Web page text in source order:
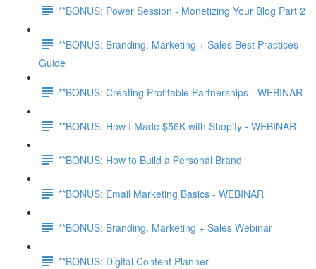
**BONUS: Power Session - Monetizing Your Blog Part 2
**BONUS: Branding, Marketing + Sales Best Practices
Guide
**BONUS: Creating Profitable Partnerships - WEBINAR
**BONUS: How I Made $56K with Shopify - WEBINAR
**BONUS: How to Build a Personal Brand
**BONUS: Email Marketing Basics - WEBINAR
**BONUS: Branding, Marketing + Sales Webinar
**BONUS: Digital Content Planner